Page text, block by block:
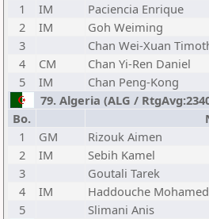
1
IM
Paciencia Enrique
2
IM
Goh Weiming
3
Chan Wei-Xuan
4
CM
Chan Yi-Ren Daniel
5
IM
Chan Peng-Kong
79. Algeria (ALG /
Bo.
1
GM
Rizouk Aimen
2
IM
Sebih Kamel
3
Goutali Tarek
4
IM
Haddouche Mohamed
5
Slimani Anis